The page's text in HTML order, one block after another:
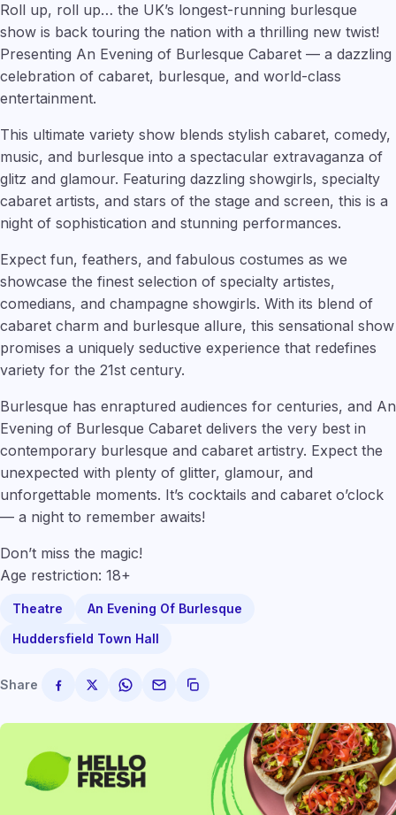
Roll up, roll up… the UK’s longest-running burlesque
show is back touring the nation with a thrilling new twist!
Presenting An Evening of Burlesque Cabaret — a dazzling
celebration of cabaret, burlesque, and world-class
entertainment.
This ultimate variety show blends stylish cabaret, comedy,
music, and burlesque into a spectacular extravaganza of
glitz and glamour. Featuring dazzling showgirls, specialty
cabaret artists, and stars of the stage and screen, this is a
night of sophistication and stunning performances.
Expect fun, feathers, and fabulous costumes as we
showcase the finest selection of specialty artistes,
comedians, and champagne showgirls. With its blend of
cabaret charm and burlesque allure, this sensational show
promises a uniquely seductive experience that redefines
variety for the 21st century.
Burlesque has enraptured audiences for centuries, and An
Evening of Burlesque Cabaret delivers the very best in
contemporary burlesque and cabaret artistry. Expect the
unexpected with plenty of glitter, glamour, and
unforgettable moments. It’s cocktails and cabaret o’clock
— a night to remember awaits!
Don’t miss the magic!
Age restriction: 18+
Theatre
An Evening Of Burlesque
Huddersfield Town Hall
Share